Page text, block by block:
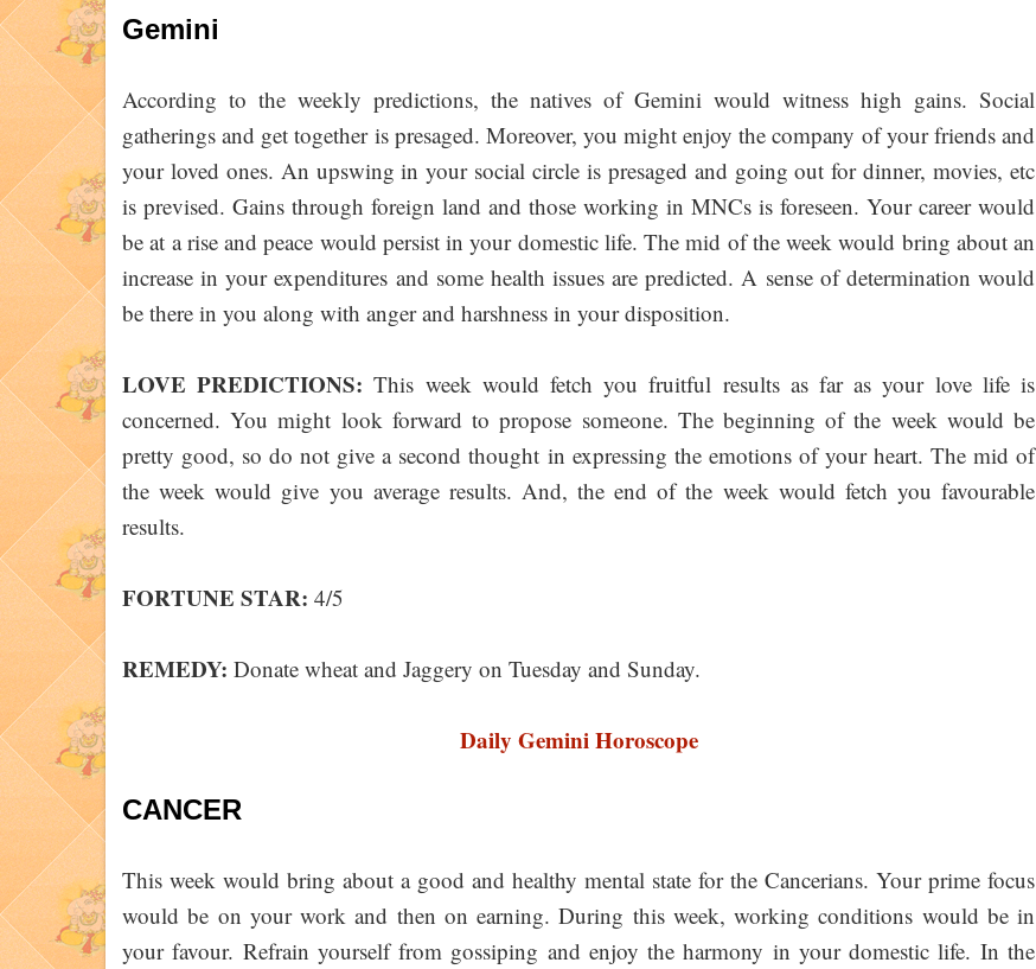
Gemini
According to the weekly predictions, the natives of Gemini would witness high gains. Social
gatherings and get together is presaged. Moreover, you might enjoy the company of your friends and
your loved ones. An upswing in your social circle is presaged and going out for dinner, movies, etc
is prevised. Gains through foreign land and those working in MNCs is foreseen. Your career would
be at a rise and peace would persist in your domestic life. The mid of the week would bring about an
increase in your expenditures and some health issues are predicted. A sense of determination would
be there in you along with anger and harshness in your disposition.
LOVE PREDICTIONS: This week would fetch you fruitful results as far as your love life is
concerned. You might look forward to propose someone. The beginning of the week would be
pretty good, so do not give a second thought in expressing the emotions of your heart. The mid of
the week would give you average results. And, the end of the week would fetch you favourable
results.
FORTUNE STAR: 4/5
REMEDY: Donate wheat and Jaggery on Tuesday and Sunday.
Daily Gemini Horoscope
CANCER
This week would bring about a good and healthy mental state for the Cancerians. Your prime focus
would be on your work and then on earning. During this week, working conditions would be in
your favour. Refrain yourself from gossiping and enjoy the harmony in your domestic life. In the